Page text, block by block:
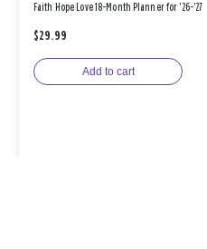
Faith Hope Love 18-Month Planner for '26-'27
$29.99
Add to cart